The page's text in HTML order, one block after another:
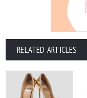
RELATED ARTICLES